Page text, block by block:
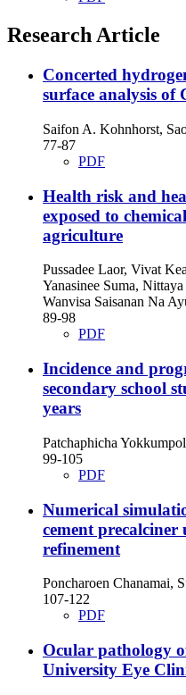
Research Article
Concerted
surface analysis
Saifon A. Kohnhorst,
77-87
PDF
Health risk and
exposed to
agriculture
Pussadee Laor, Vivat
Yanasinee Suma,
Wanvisa Saisanan Na
89-98
PDF
Incidence and
secondary school
years
Patchaphicha
99-105
PDF
Numerical
cement precalciner
refinement
Poncharoen Chanamai,
107-122
PDF
Ocular pathology
University Eye